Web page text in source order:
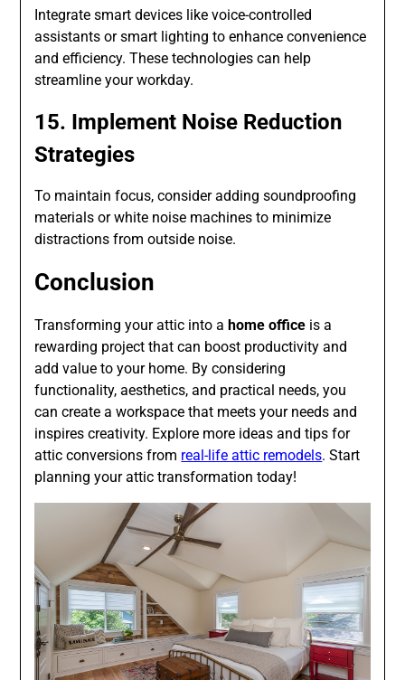
Integrate smart devices like voice-controlled
assistants or smart lighting to enhance convenience
and efficiency. These technologies can help
streamline your workday.
15. Implement Noise Reduction
Strategies
To maintain focus, consider adding soundproofing
materials or white noise machines to minimize
distractions from outside noise.
Conclusion
Transforming your attic into ahome office is a
rewarding project that can boost productivity and
add value to your home. By considering
functionality, aesthetics, and practical needs, you
can create a workspace that meets your needs and
inspires creativity. Explore more ideas and tips for
attic conversions from real-life attic remodels. Start
planning your attic transformation today!